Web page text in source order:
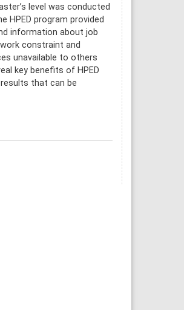
level was conducted
HPED program provided
information about job
constraint and
unavailable to others
key benefits of HPED
that can be